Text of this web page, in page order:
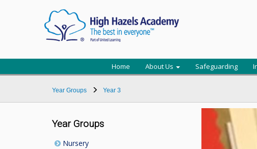
Home About Us Safeguarding
Year Groups Year 3
Year Groups
Nursery